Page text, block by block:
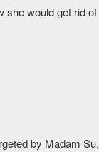
she would get rid of
by Madam Su.